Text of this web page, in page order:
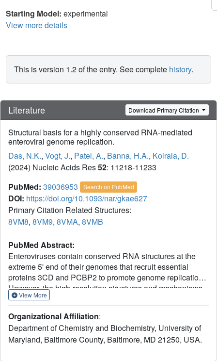
Starting Model: experimental
View more details
This is version 1.2 of the entry. See complete history.
Literature Download Primary Citation
Structural basis for a highly conserved RNA-mediated
enteroviral genome replication.
Das, N.K., Vogt, J., Patel, A., Banna, H.A., Koirala, D.
(2024) Nucleic Acids Res52: 11218-11233
PubMed: 39036953 Search on PubMed
DOI: https://doi.org/10.1093/nar/gkae627
Primary Citation Related Structures:
8VM8, 8VM9, 8VMA, 8VMB
PubMed Abstract:
Enteroviruses contain conserved RNA structures at the
extreme 5' end of their genomes that recruit essential
proteins 3CD and PCBP2 to promote genome replication.
However, the high-resolution structures and mechanisms
of these replication-linked RNAs (REPLRs) are limited.
coxsackievirus B3 and rhinoviruses B14 and C15
REPLRs at 1.54, 2.2 and 2.54 Å resolution, revealing a
highly conserved H-type four-way junction fold with co-
View More
Organizational Affiliation:
Department of Chemistry and Biochemistry, University of
Maryland, Baltimore County, Baltimore, MD 21250, USA.